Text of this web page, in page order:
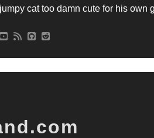
jumpy cat too damn cute for his own